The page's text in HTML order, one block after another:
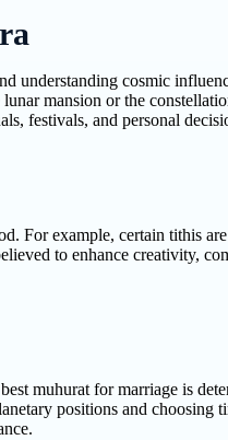
cosmic
lunar mansion or the
festivals, and personal
For example, certain tithis
to enhance creativity,
muhurat for marriage is
positions and